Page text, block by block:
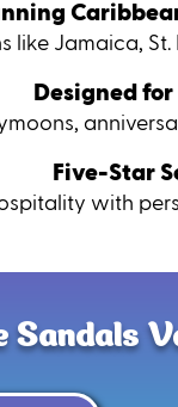
Jamaica,
Designed for
Five-Star
with
Sandals